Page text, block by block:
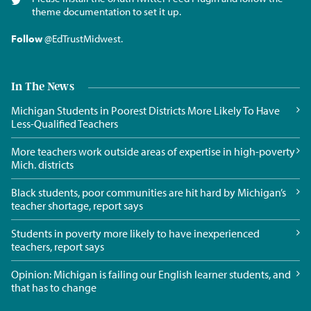
theme documentation to set it up.
Follow@EdTrustMidwest.
In The News
Michigan Students in Poorest Districts More Likely To Have
Less-Qualified Teachers
More teachers work outside areas of expertise in high-poverty
Mich. districts
Black students, poor communities are hit hard by Michigan’s
teacher shortage, report says
Students in poverty more likely to have inexperienced
teachers, report says
Opinion: Michigan is failing our English learner students, and
that has to change